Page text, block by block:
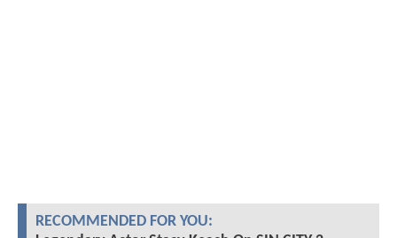
RECOMMENDED FOR YOU: